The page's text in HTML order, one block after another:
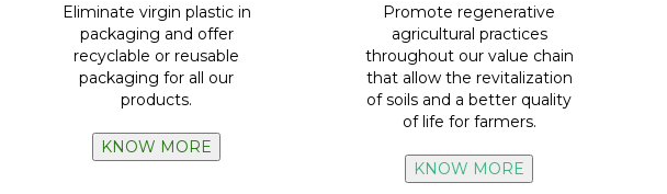
Eliminate virgin plastic in
packaging and offer
recyclable or reusable
packaging for all our
products.
KNOW MORE
Recycle a larger volume
market.
0% virgin plasticin all our
packaging and caps.
Promote regenerative
agricultural practices
throughout our value chain
that allow the revitalization
of soils and a better quality
of life for farmers.
KNOW MORE
Regenerative practices in
100% plantationsof
UUMBAL.
Train 100%of UUMBAL
farmers in regenerative